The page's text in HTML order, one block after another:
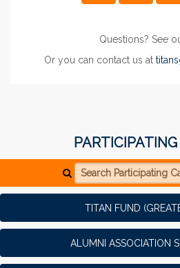
Questions? See
Or you can contact us at
Search Participating
TITAN FUND
ALUMNI ASSOCIATION